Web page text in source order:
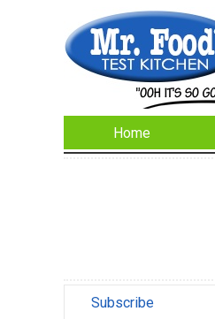
Home
Subscribe